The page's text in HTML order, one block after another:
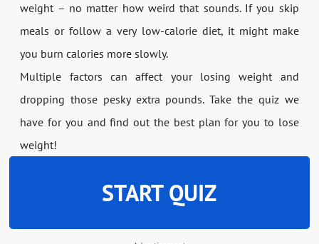
weight – no matter how weird that sounds. If you skip
meals or follow a very low-calorie diet, it might make
you burn calories more slowly.
Multiple factors can affect your losing weight and
dropping those pesky extra pounds. Take the quiz we
have for you and find out the best plan for you to lose
weight!
START QUIZ